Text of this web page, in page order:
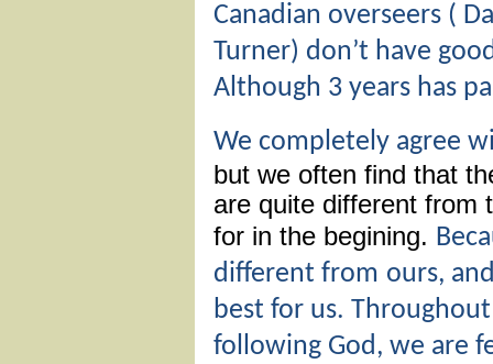
Canadian overseers (
Turner) don’t have
Although 3 years has
We completely agree
but we often find that
are quite different from
for in the begining.
different from ours,
best for us.
following God, we are